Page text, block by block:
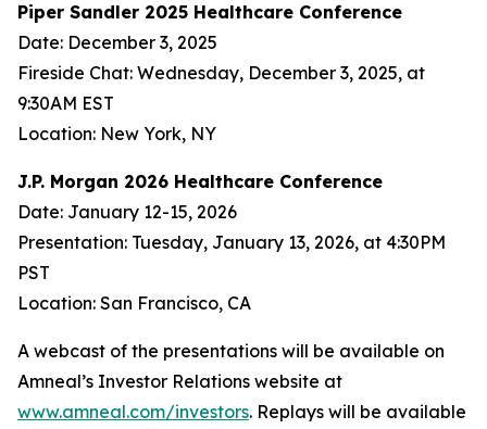
Piper Sandler 2025 Healthcare Conference
Date: December 3, 2025
Fireside Chat: Wednesday, December 3, 2025, at
9:30AM EST
Location: New York, NY
J.P. Morgan 2026 Healthcare Conference
Date: January 12-15, 2026
Presentation: Tuesday, January 13, 2026, at 4:30PM
PST
Location: San Francisco, CA
A webcast of the presentations will be available on
Amneal’s Investor Relations website at
www.amneal.com/investors. Replays will be available